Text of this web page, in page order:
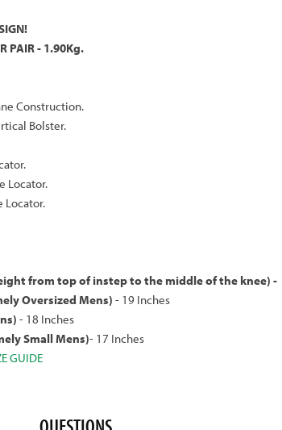
PAIR - 1.90Kg.
Construction.
Bolster.
Locator.
Locator.
from top of instep to the middle of the knee) -
Oversized Mens) - 19 Inches
- 18 Inches
Small Mens)- 17 Inches
GUIDE